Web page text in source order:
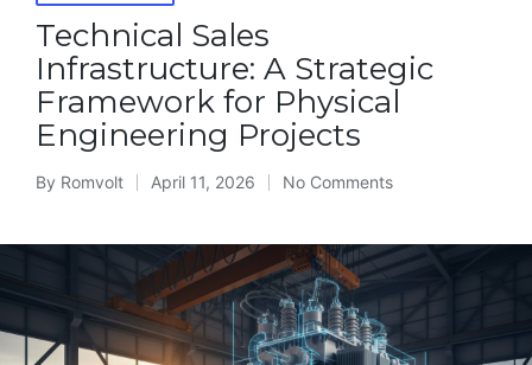
in
Technical Sales
Infrastructure: A Strategic
Framework for Physical
Engineering Projects
Posted
By Romvolt April 11, 2026 No Comments